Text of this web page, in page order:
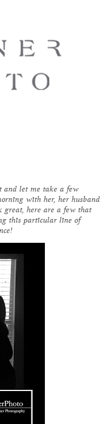
and let me take a few
with her, her husband
great, here are a few that
this particular line of